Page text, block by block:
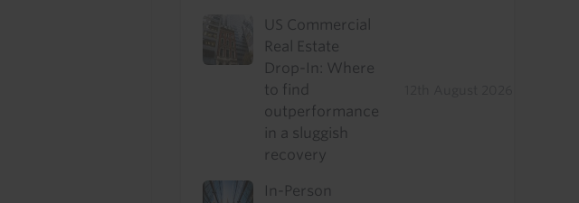
US Commercial
Real Estate
Drop-In: Where
to find
outperformance
in a sluggish
recovery
In-Person